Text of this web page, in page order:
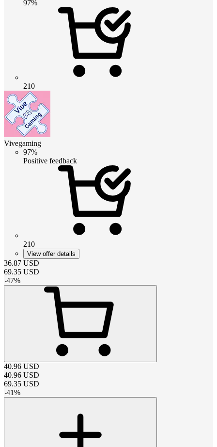
97%
210
Vivegaming
97%
Positive feedback
210
View offer details
36.87 USD
69.35 USD
-47%
40.96 USD
40.96 USD
69.35 USD
-41%